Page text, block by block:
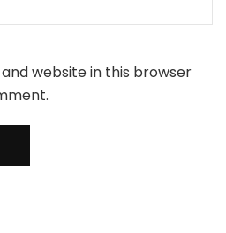
website in this browser